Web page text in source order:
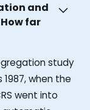
and
far
study
when the
went into